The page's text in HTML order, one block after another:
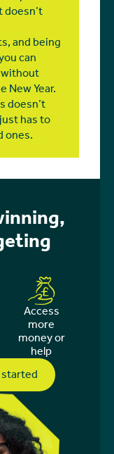
and being
can
Year.
doesn’t
has to
ones.
Access
more
money or
help